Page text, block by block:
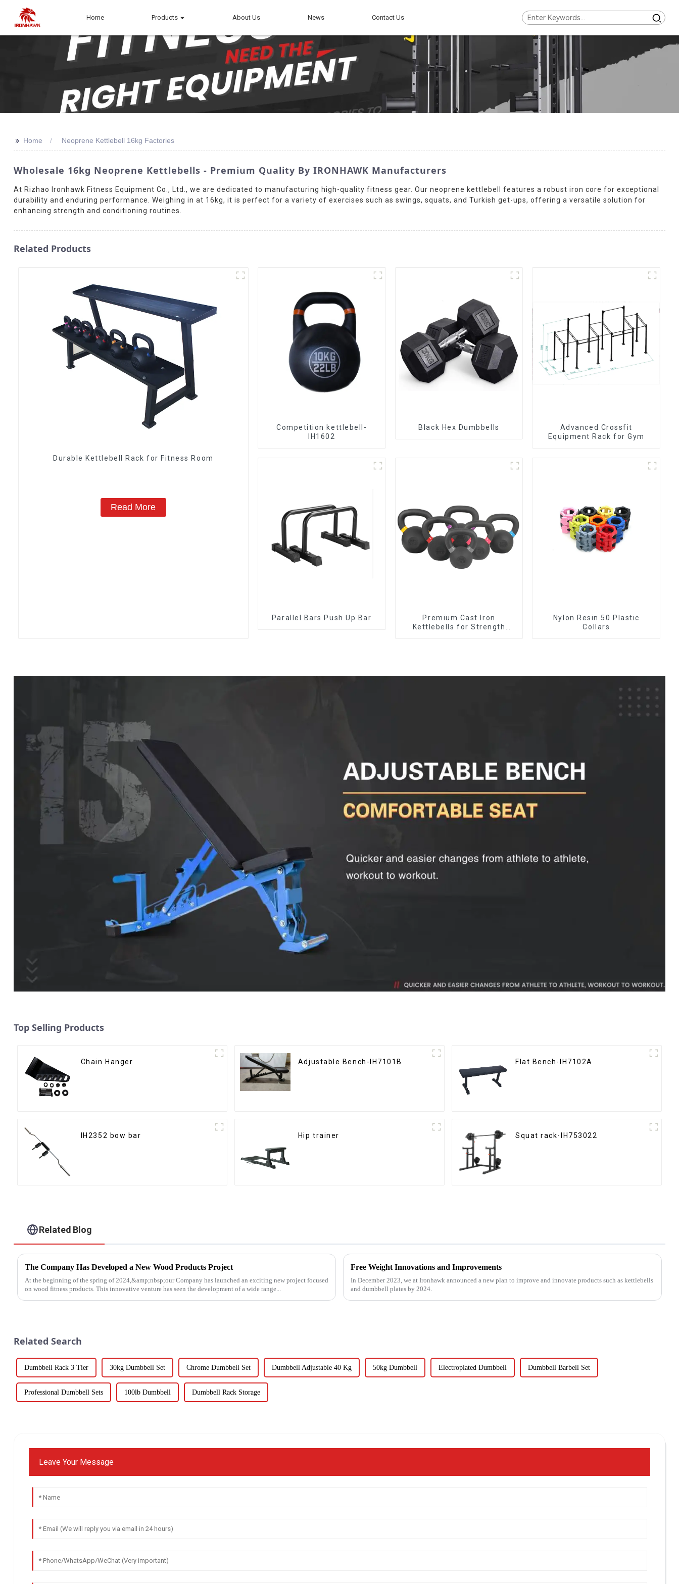
Home Products About Us News Contact Us
>> Home Neoprene Kettlebell 16kg Factories
Wholesale 16kg Neoprene Kettlebells - Premium Quality By IRONHAWK Manufacturers
At Rizhao Ironhawk Fitness Equipment Co., Ltd., we are dedicated to manufacturing high-quality fitness gear. Our neoprene kettlebell features a robust iron core for exceptional
durability and enduring performance. Weighing in at 16kg, it is perfect for a variety of exercises such as swings, squats, and Turkish get-ups, offering a versatile solution for
enhancing strength and conditioning routines.
Related Products
Durable Kettlebell Rack for Fitness Room
Read More
Competition kettlebell-
IH1602
Black Hex Dumbbells
Advanced Crossfit
Equipment Rack for Gym
Parallel Bars Push Up Bar
‎Premium Cast Iron
Kettlebells for Strength
Nylon Resin 50 Plastic
Collars
Top Selling Products
Chain Hanger Adjustable Bench-IH7101B Flat Bench-IH7102A
IH2352 bow bar Hip trainer Squat rack-IH753022
Related Blog
The Company Has Developed a New Wood Products Project
At the beginning of the spring of 2024,&amp;nbsp;our Company has launched an exciting new project focused
on wood fitness products. This innovative venture has seen the development of a wide range...
Free Weight Innovations and Improvements
In December 2023, we at Ironhawk announced a new plan to improve and innovate products such as kettlebells
and dumbbell plates by 2024.
Related Search
Dumbbell Rack 3 Tier 30kg Dumbbell Set Chrome Dumbbell Set Dumbbell Adjustable 40 Kg 50kg Dumbbell Electroplated Dumbbell Dumbbell Barbell Set
Professional Dumbbell Sets 100lb Dumbbell Dumbbell Rack Storage
Leave Your Message